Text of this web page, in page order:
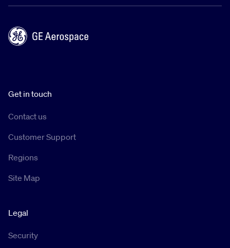
Get in touch
Contact us
Customer Support
Regions
Site Map
Legal
Security